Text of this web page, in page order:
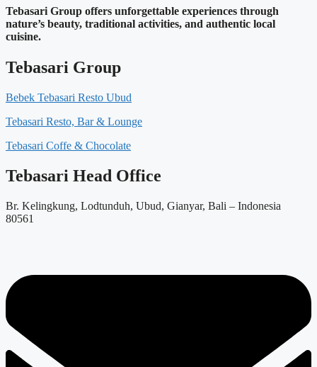
Tebasari Group offers unforgettable experiences through
nature’s beauty, traditional activities, and authentic local
cuisine.
Tebasari Group
Bebek Tebasari Resto Ubud
Tebasari Resto, Bar & Lounge
Tebasari Coffe & Chocolate
Tebasari Head Office
Br. Kelingkung, Lodtunduh, Ubud, Gianyar, Bali – Indonesia
80561